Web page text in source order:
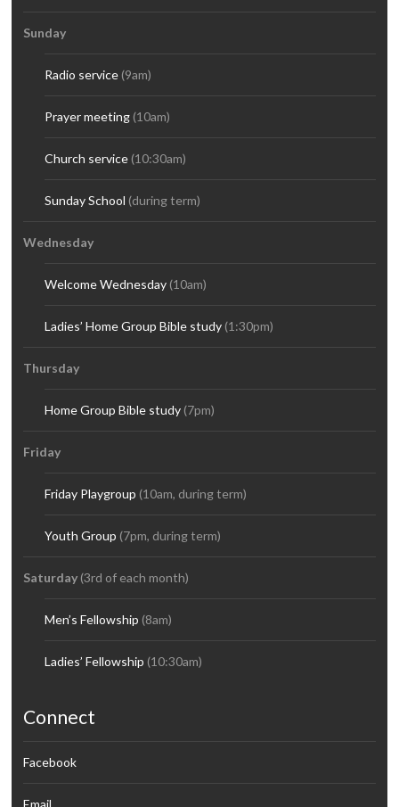
Sunday
Radio service(9am)
Prayer meeting(10am)
Church service(10:30am)
Sunday School (during term)
Wednesday
Welcome Wednesday(10am)
Ladies’ Home Group Bible study (1:30pm)
Thursday
Home Group Bible study(7pm)
Friday
Friday Playgroup (10am, during term)
Youth Group (7pm, during term)
Saturday(3rd of each month)
Men’s Fellowship (8am)
Ladies’ Fellowship (10:30am)
Connect
Facebook
Email